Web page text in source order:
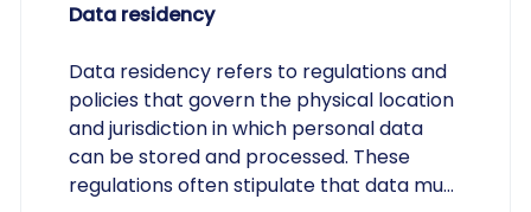
Data residency
Data residency refers to regulations and
policies that govern the physical location
and jurisdiction in which personal data
can be stored and processed. These
regulations often stipulate that data must